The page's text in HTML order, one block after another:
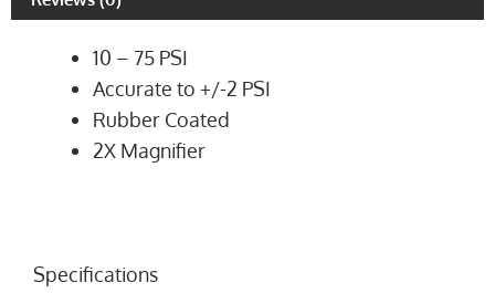
10 – 75 PSI
Accurate to +/-2 PSI
Rubber Coated
2X Magnifier
Specifications